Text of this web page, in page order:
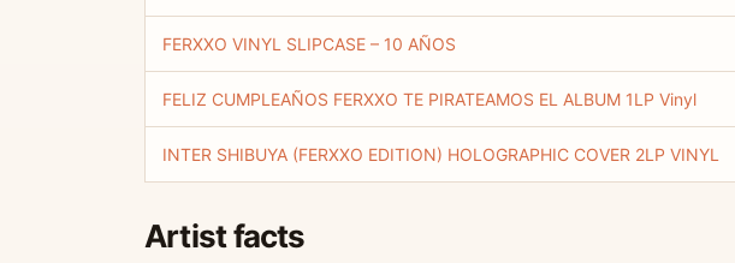
FERXXO VINYL SLIPCASE – 10 AÑOS
FELIZ CUMPLEAÑOS FERXXO TE PIRATEAMOS EL ALBUM 1LP Vinyl
INTER SHIBUYA (FERXXO EDITION) HOLOGRAPHIC COVER 2LP VINYL
Artist facts